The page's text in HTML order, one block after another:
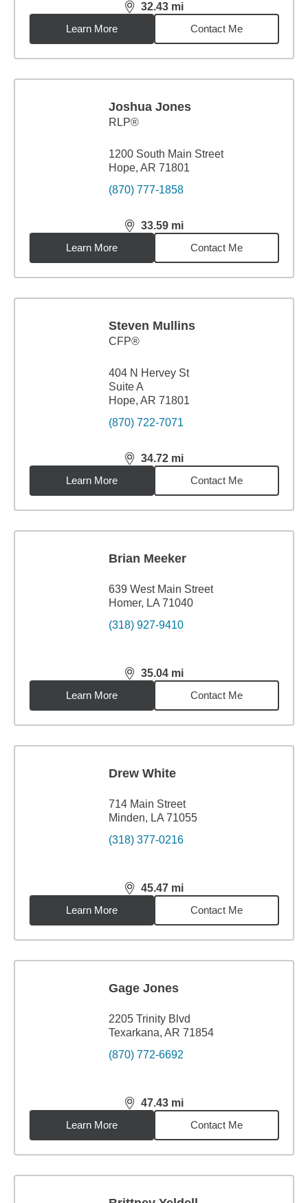
32.43 mi
distance,32.43miles
Learn More
Contact Me
Joshua Jones
RLP®
1200 South Main Street
Hope, AR 71801
(870) 777-1858
33.59 mi
distance,33.59miles
Learn More
Contact Me
Steven Mullins
CFP®
404 N Hervey St
Suite A
Hope, AR 71801
(870) 722-7071
34.72 mi
distance,34.72miles
Learn More
Contact Me
Brian Meeker
639 West Main Street
Homer, LA 71040
(318) 927-9410
35.04 mi
distance,35.04miles
Learn More
Contact Me
Drew White
714 Main Street
Minden, LA 71055
(318) 377-0216
45.47 mi
distance,45.47miles
Learn More
Contact Me
Gage Jones
2205 Trinity Blvd
Texarkana, AR 71854
(870) 772-6692
47.43 mi
distance,47.43miles
Learn More
Contact Me